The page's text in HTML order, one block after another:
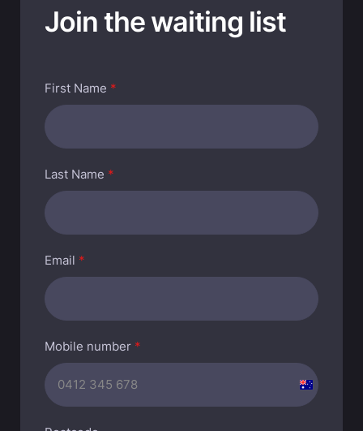
Join the waiting list
First Name *
Last Name *
Email *
Mobile number *
A
u